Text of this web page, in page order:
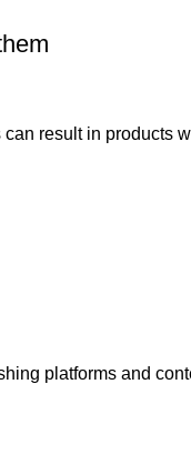
result in products
platforms and